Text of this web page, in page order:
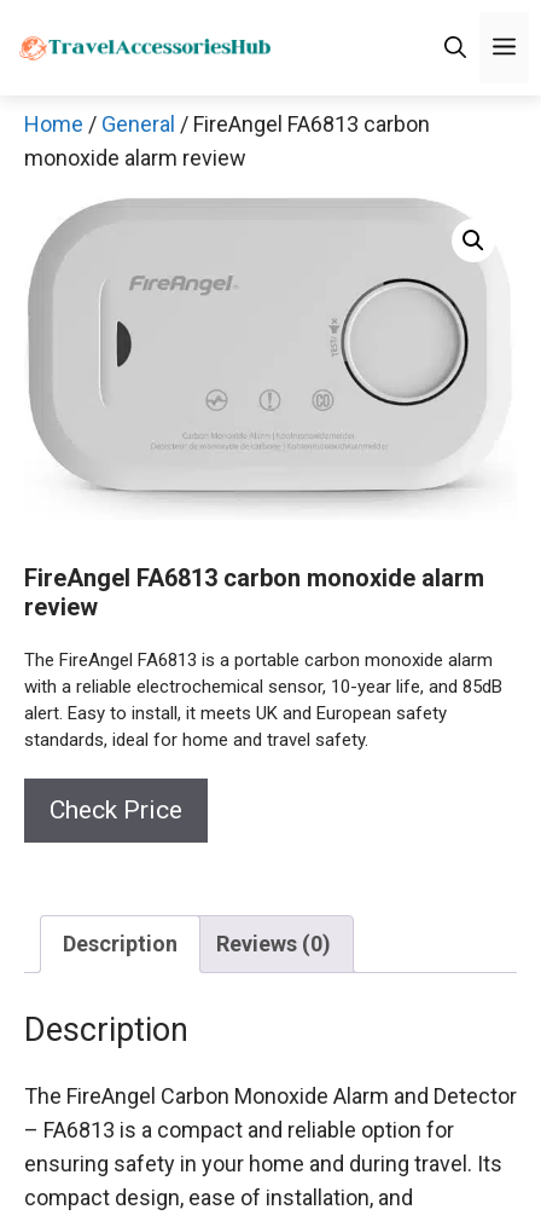
Home / General / FireAngel FA6813 carbon
monoxide alarm review
FireAngel FA6813 carbon monoxide alarm
review
The FireAngel FA6813 is a portable carbon monoxide alarm
with a reliable electrochemical sensor, 10-year life, and 85dB
alert. Easy to install, it meets UK and European safety
standards, ideal for home and travel safety.
Check Price
Description Reviews (0)
Description
The FireAngel Carbon Monoxide Alarm and Detector
– FA6813 is a compact and reliable option for
ensuring safety in your home and during travel. Its
compact design, ease of installation, and